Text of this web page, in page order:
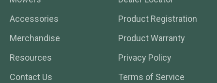
Accessories
Merchandise
Resources
Contact Us
Product Registration
Product Warranty
Privacy Policy
Terms of Service